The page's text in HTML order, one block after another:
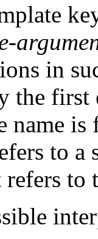
in
the first
name
to a
to